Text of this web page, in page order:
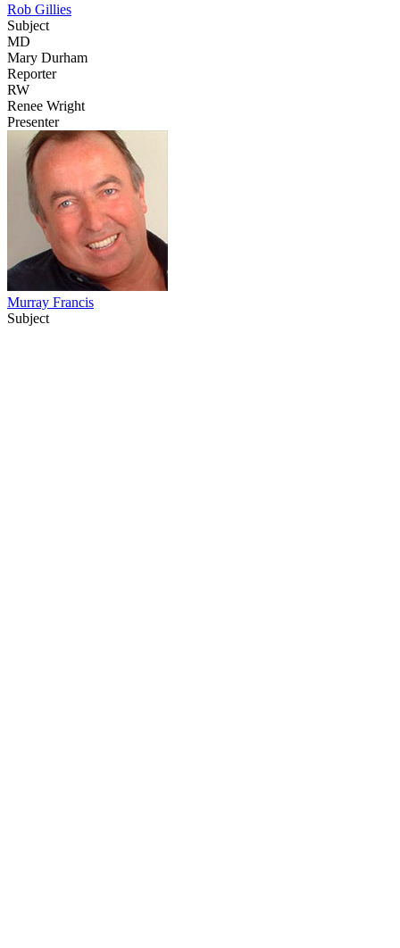
Rob Gillies
Subject
MD
Mary Durham
Reporter
RW
Renee Wright
Presenter
Murray Francis
Subject